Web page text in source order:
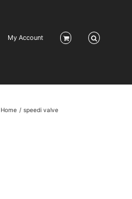
My Account
Home speedi valve